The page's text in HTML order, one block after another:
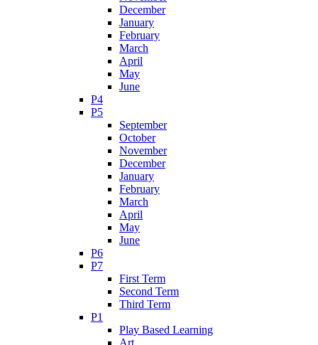
December
January
February
March
April
May
June
P4
P5
September
October
November
December
January
February
March
April
May
June
P6
P7
First Term
Second Term
Third Term
P1
Play Based Learning
Art